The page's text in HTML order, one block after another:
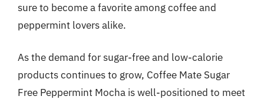
sure to become a favorite among coffee and
peppermint lovers alike.
As the demand for sugar-free and low-calorie
products continues to grow, Coffee Mate Sugar
Free Peppermint Mocha is well-positioned to meet